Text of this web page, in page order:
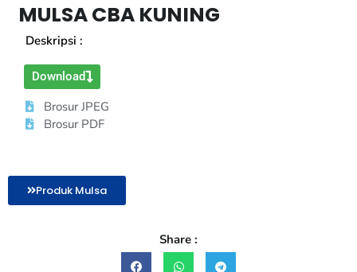
MULSA CBA KUNING
Deskripsi :
Download
Brosur JPEG
Brosur PDF
Produk Mulsa
Share :